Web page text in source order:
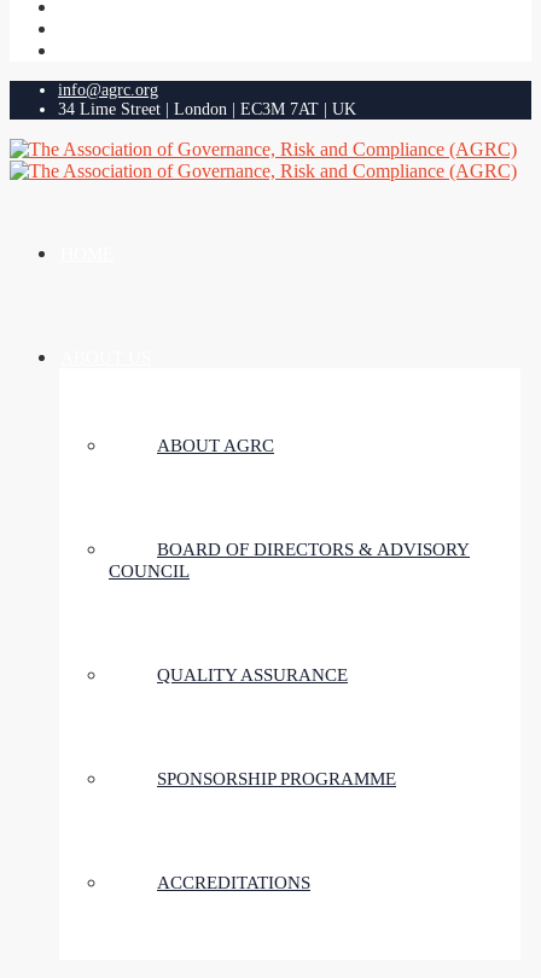
info@agrc.org
34 Lime Street | London | EC3M 7AT | UK
ABOUT AGRC
BOARD OF DIRECTORS & ADVISORY
COUNCIL
QUALITY ASSURANCE
SPONSORSHIP PROGRAMME
ACCREDITATIONS